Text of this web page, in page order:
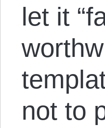
let it
not to